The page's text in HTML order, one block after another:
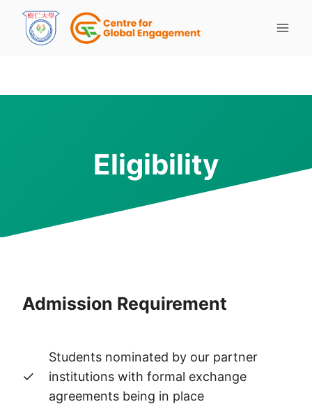
Eligibility
Admission Requirement
Students nominated by our partner
institutions with formal exchange
agreements being in place